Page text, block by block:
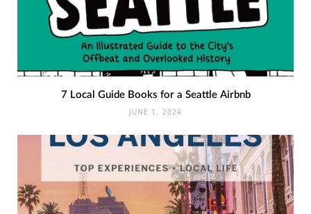
7 Local Guide Books for a Seattle Airbnb
JUNE 1, 2024